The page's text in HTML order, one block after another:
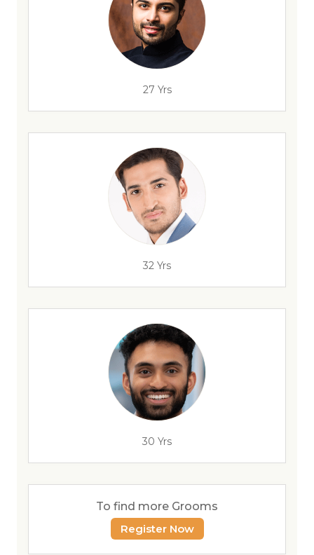
27 Yrs
32 Yrs
30 Yrs
To find more Grooms
Register Now